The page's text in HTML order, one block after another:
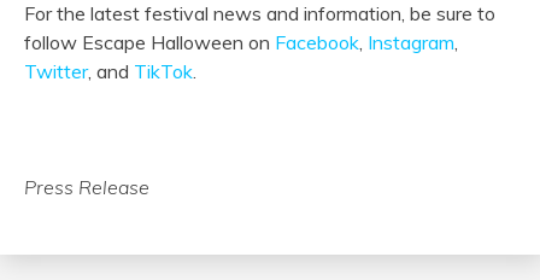
For the latest festival news and information, be sure to
follow Escape Halloween on Facebook, Instagram,
Twitter, and TikTok.
Press Release